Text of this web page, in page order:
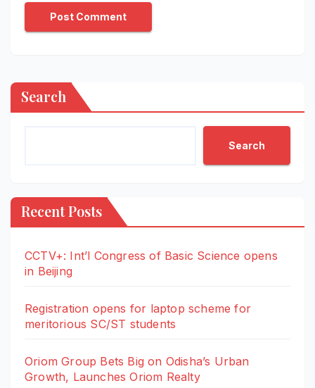
Search
Search
Recent Posts
CCTV+: Int’l Congress of Basic Science opens
in Beijing
Registration opens for laptop scheme for
meritorious SC/ST students
Oriom Group Bets Big on Odisha’s Urban
Growth, Launches Oriom Realty